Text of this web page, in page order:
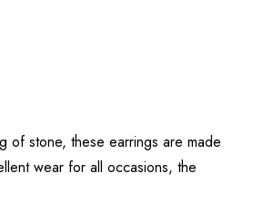
of stone, these earrings are made
wear for all occasions, the